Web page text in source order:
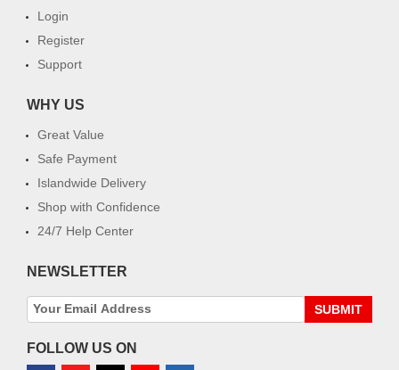
Login
Register
Support
WHY US
Great Value
Safe Payment
Islandwide Delivery
Shop with Confidence
24/7 Help Center
NEWSLETTER
SUBMIT
FOLLOW US ON